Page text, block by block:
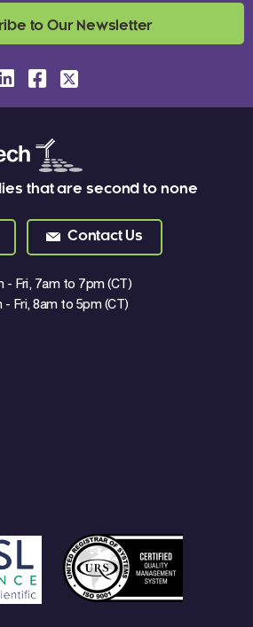
that are second to none
Contact Us
- Fri, 7am to 7pm (CT)
- Fri, 8am to 5pm (CT)
to Our Newsletter